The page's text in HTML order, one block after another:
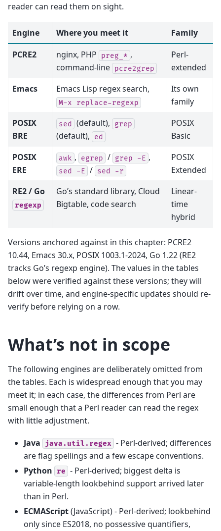
reader can read them on sight.
Engine Where you meet it
Family
PCRE2
nginx, PHP preg_* ,
command-line pcre2grep
Perl-
extended
Emacs
Emacs Lisp regex search,
M-x replace-regexp
Its own
family
POSIX
BRE
sed (default), grep
(default), ed
POSIX
Basic
POSIX
ERE
awk , egrep / grep -E ,
sed -E / sed -r
POSIX
Extended
RE2 / Go
regexp
Go’s standard library, Cloud
Bigtable, code search
Linear-
time
hybrid
Versions anchored against in this chapter: PCRE2
10.44, Emacs 30.x, POSIX 1003.1-2024, Go 1.22 (RE2
tracks Go’s regexp engine). The values in the tables
below were verified against these versions; they will
drift over time, and engine-specific updates should re-
verify before relying on a row.
What’s not in scope
The following engines are deliberately omitted from
the tables. Each is widespread enough that you may
meet it; in each case, the differences from Perl are
small enough that a Perl reader can read the regex
with little adjustment.
Java java.util.regex - Perl-derived; differences
are flag spellings and a few escape conventions.
Python
re - Perl-derived; biggest delta is
variable-length lookbehind support arrived later
than in Perl.
ECMAScript(JavaScript) - Perl-derived; lookbehind
only since ES2018, no possessive quantifiers,